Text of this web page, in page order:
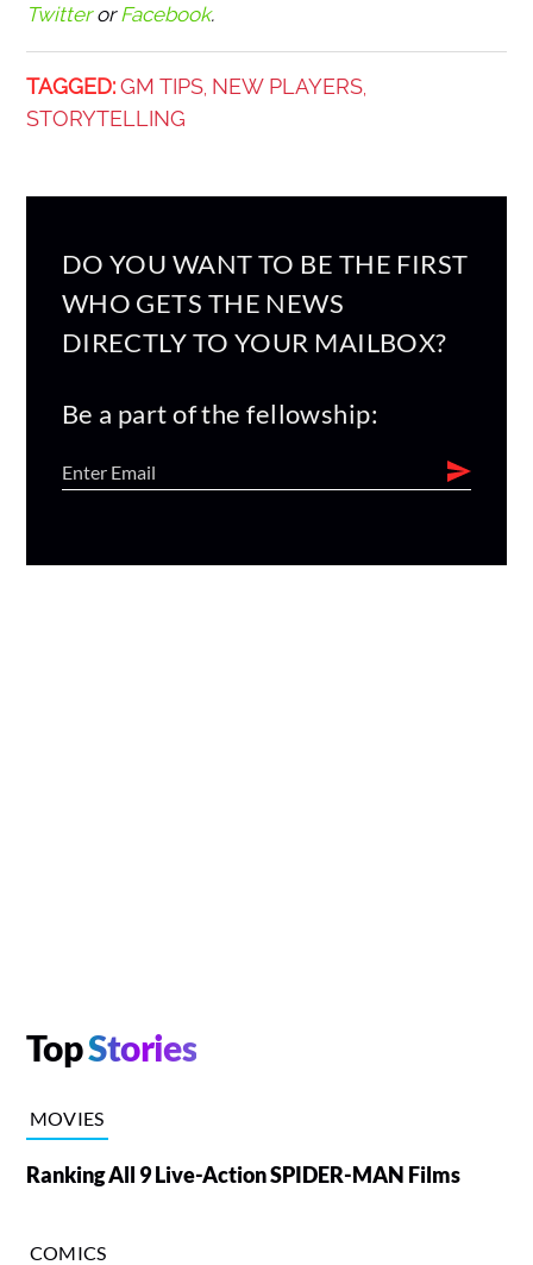
TwitterorFacebook.
TAGGED: GM TIPS, NEW PLAYERS,
STORYTELLING
DO YOU WANT TO BE THE FIRST
WHO GETS THE NEWS
DIRECTLY TO YOUR MAILBOX?
Be a part of the fellowship:
TopStories
MOVIES
Ranking All 9 Live-Action SPIDER-MAN Films
COMICS